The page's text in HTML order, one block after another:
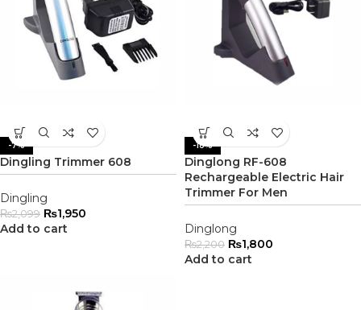
-7%
Dingling Trimmer 608
Dingling
₨2,099 ₨1,950
Add to cart
-18%
Dinglong RF-608
Rechargeable Electric Hair
Trimmer For Men
Dinglong
₨2,200 ₨1,800
Add to cart